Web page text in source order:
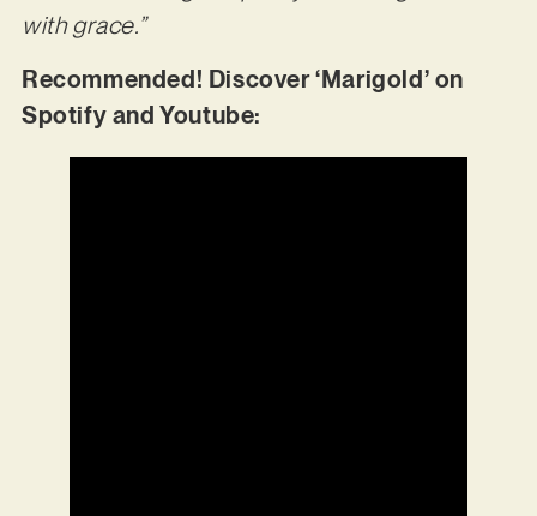
with grace.”
Recommended! Discover ‘Marigold’ on
Spotify and Youtube: